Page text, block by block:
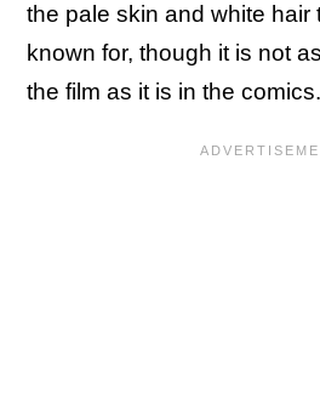
the pale skin and white hair
known for, though it is not
the film as it is in the comics.